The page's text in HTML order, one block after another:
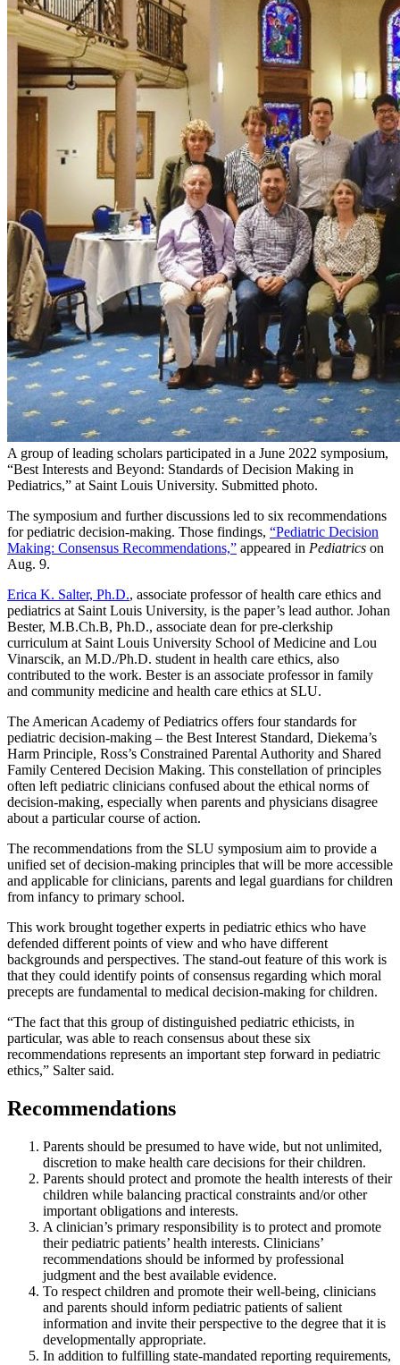
A group of leading scholars participated in a June 2022 symposium,
“Best Interests and Beyond: Standards of Decision Making in
Pediatrics,” at Saint Louis University. Submitted photo.
The symposium and further discussions led to six recommendations
for pediatric decision-making. Those findings, “Pediatric Decision
Making: Consensus Recommendations,” appeared in Pediatrics on
Aug. 9.
Erica K. Salter, Ph.D., associate professor of health care ethics and
pediatrics at Saint Louis University, is the paper’s lead author. Johan
Bester, M.B.Ch.B, Ph.D., associate dean for pre-clerkship
curriculum at Saint Louis University School of Medicine and Lou
Vinarscik, an M.D./Ph.D. student in health care ethics, also
contributed to the work. Bester is an associate professor in family
and community medicine and health care ethics at SLU.
The American Academy of Pediatrics offers four standards for
pediatric decision-making – the Best Interest Standard, Diekema’s
Harm Principle, Ross’s Constrained Parental Authority and Shared
Family Centered Decision Making. This constellation of principles
often left pediatric clinicians confused about the ethical norms of
decision-making, especially when parents and physicians disagree
about a particular course of action.
The recommendations from the SLU symposium aim to provide a
unified set of decision-making principles that will be more accessible
and applicable for clinicians, parents and legal guardians for children
from infancy to primary school.
This work brought together experts in pediatric ethics who have
defended different points of view and who have different
backgrounds and perspectives. The stand-out feature of this work is
that they could identify points of consensus regarding which moral
precepts are fundamental to medical decision-making for children.
“The fact that this group of distinguished pediatric ethicists, in
particular, was able to reach consensus about these six
recommendations represents an important step forward in pediatric
ethics,” Salter said.
Recommendations
Parents should be presumed to have wide, but not unlimited,
discretion to make health care decisions for their children.
Parents should protect and promote the health interests of their
children while balancing practical constraints and/or other
important obligations and interests.
A clinician’s primary responsibility is to protect and promote
their pediatric patients’ health interests. Clinicians’
recommendations should be informed by professional
judgment and the best available evidence.
To respect children and promote their well-being, clinicians
and parents should inform pediatric patients of salient
information and invite their perspective to the degree that it is
developmentally appropriate.
In addition to fulfilling state-mandated reporting requirements,